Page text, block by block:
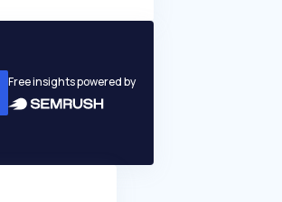
Free insights powered by